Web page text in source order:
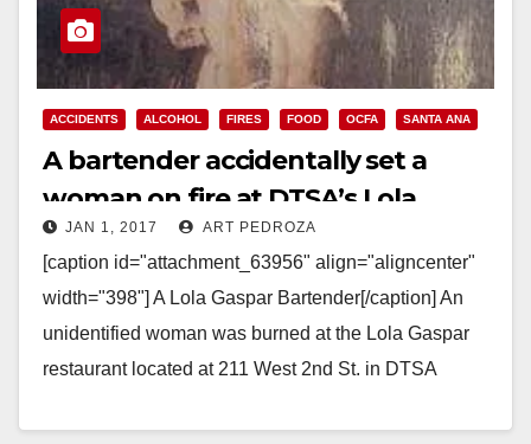
ACCIDENTS ALCOHOL FIRES FOOD OCFA SANTA ANA
A bartender accidentally set a
woman on fire at DTSA’s Lola
Gaspar this morning
JAN 1, 2017 ART PEDROZA
[caption id="attachment_63956" align="aligncenter"
width="398"] A Lola Gaspar Bartender[/caption] An
unidentified woman was burned at the Lola Gaspar
restaurant located at 211 West 2nd St. in DTSA